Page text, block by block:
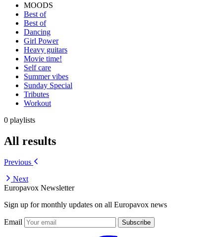
MOODS
Best of
Best of
Dancing
Girl Power
Heavy guitars
Movie time!
Self care
Summer vibes
Sunday Special
Tributes
Workout
0 playlists
All results
Previous
Next
Europavox Newsletter
Sign up for monthly updates on all Europavox news
Email Subscribe